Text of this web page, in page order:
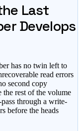
Last
Develops
has no twin left to
read errors
second copy
the rest of the volume
through a write-
before the heads